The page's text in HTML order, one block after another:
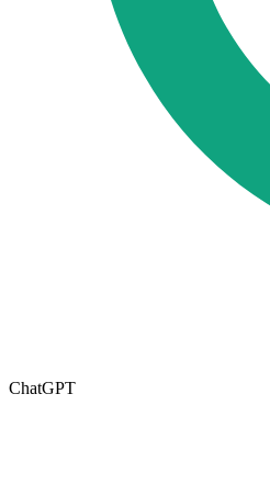
ChatGPT